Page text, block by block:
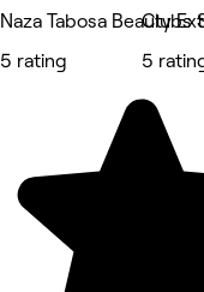
Naza Tabosa Beauty
5 rating
Clubs
5